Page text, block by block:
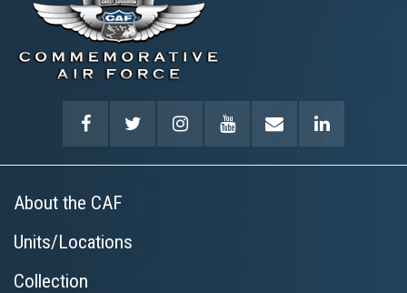
About the CAF
Units/Locations
Collection